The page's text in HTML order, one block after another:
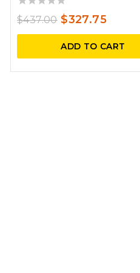
0
out
of
$437.00 Original
price
was:
$437.00.
$327.75
price
is:
ADD TO CART